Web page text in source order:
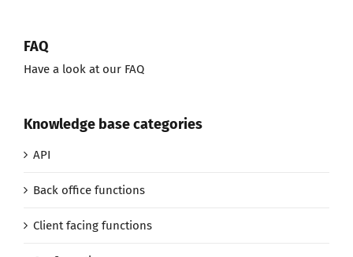
FAQ
Have a look at our FAQ
Knowledge base categories
API
Back office functions
Client facing functions